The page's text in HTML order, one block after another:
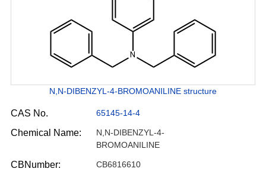
N,N-DIBENZYL-4-BROMOANILINE structure
CAS No. 65145-14-4
Chemical Name:
N,N-DIBENZYL-4-
BROMOANILINE
CBNumber: CB6816610